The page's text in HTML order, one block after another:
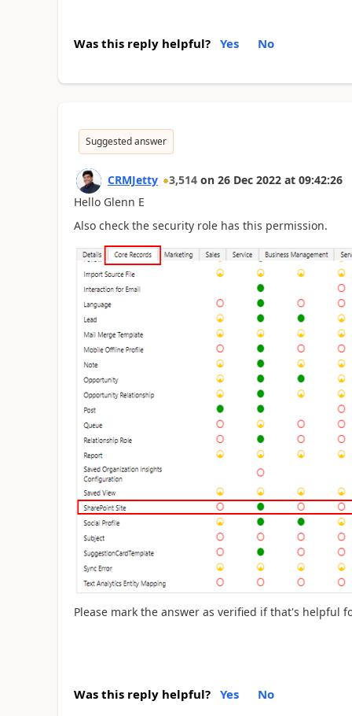
Was this reply helpful? Yes No
Suggested answer
CRMJetty 3,514 on 26 Dec 2022 at 09:42:26
Hello Glenn E
Also check the security role has this permission.
Please mark the answer as verified if that's helpful
Was this reply helpful? Yes No